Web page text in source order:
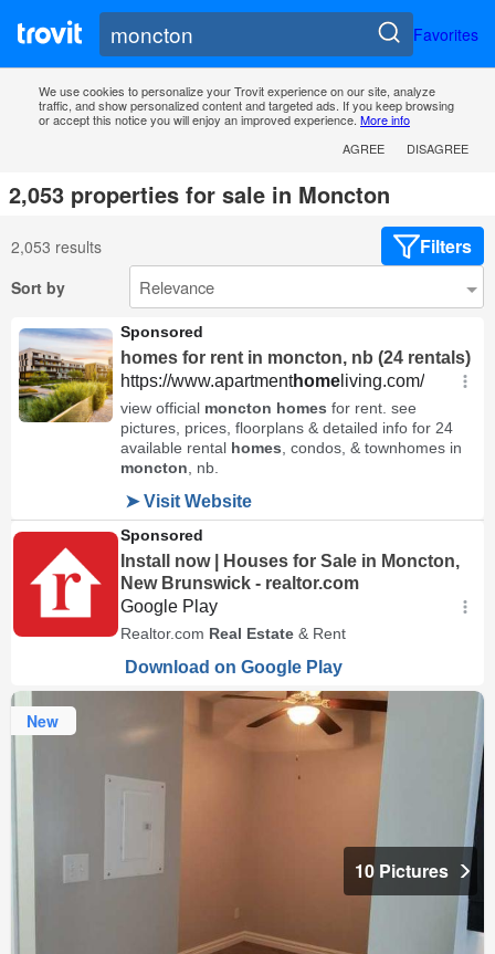
Favorites
We use cookies to personalize your Trovit experience on our site, analyze
traffic, and show personalized content and targeted ads. If you keep browsing
or accept this notice you will enjoy an improved experience. More info
AGREE
DISAGREE
2,053 properties for sale in Moncton
2,053 results Filters
Sort by
New
10 Pictures